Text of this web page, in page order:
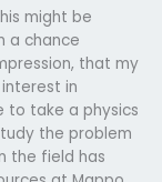
might be
a chance
that my
in
to take a physics
the problem
the field has